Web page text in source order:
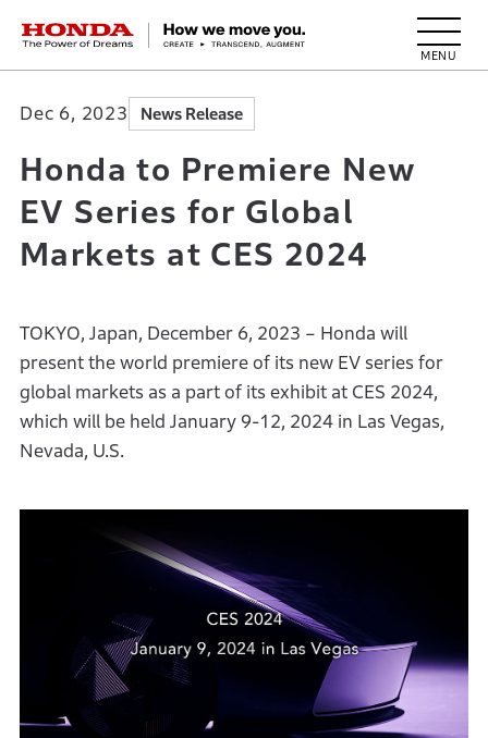
HONDA The Power of Dreams
Dec 6, 2023 News Release
Honda to Premiere New
EV Series for Global
Markets at CES 2024
TOKYO, Japan, December 6, 2023 – Honda will
present the world premiere of its new EV series for
global markets as a part of its exhibit at CES 2024,
which will be held January 9-12, 2024 in Las Vegas,
Nevada, U.S.